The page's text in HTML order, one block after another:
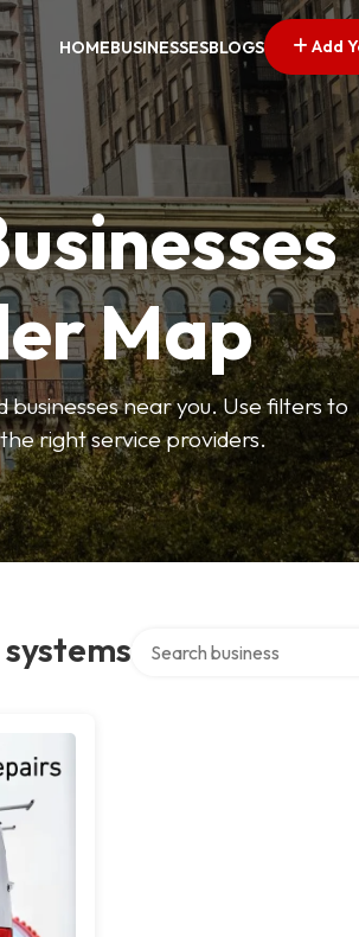
HOMEBUSINESSESBLOGS Add
Map
near you. Use filters to
right service providers.